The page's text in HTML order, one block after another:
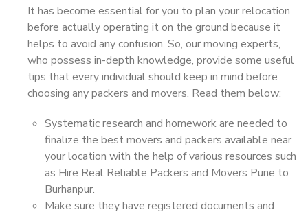
It has become essential for you to plan your relocation
before actually operating it on the ground because it
helps to avoid any confusion. So, our moving experts,
who possess in-depth knowledge, provide some useful
tips that every individual should keep in mind before
choosing any packers and movers. Read them below:
Systematic research and homework are needed to
finalize the best movers and packers available near
your location with the help of various resources such
as Hire Real Reliable Packers and Movers Pune to
Burhanpur.
Make sure they have registered documents and